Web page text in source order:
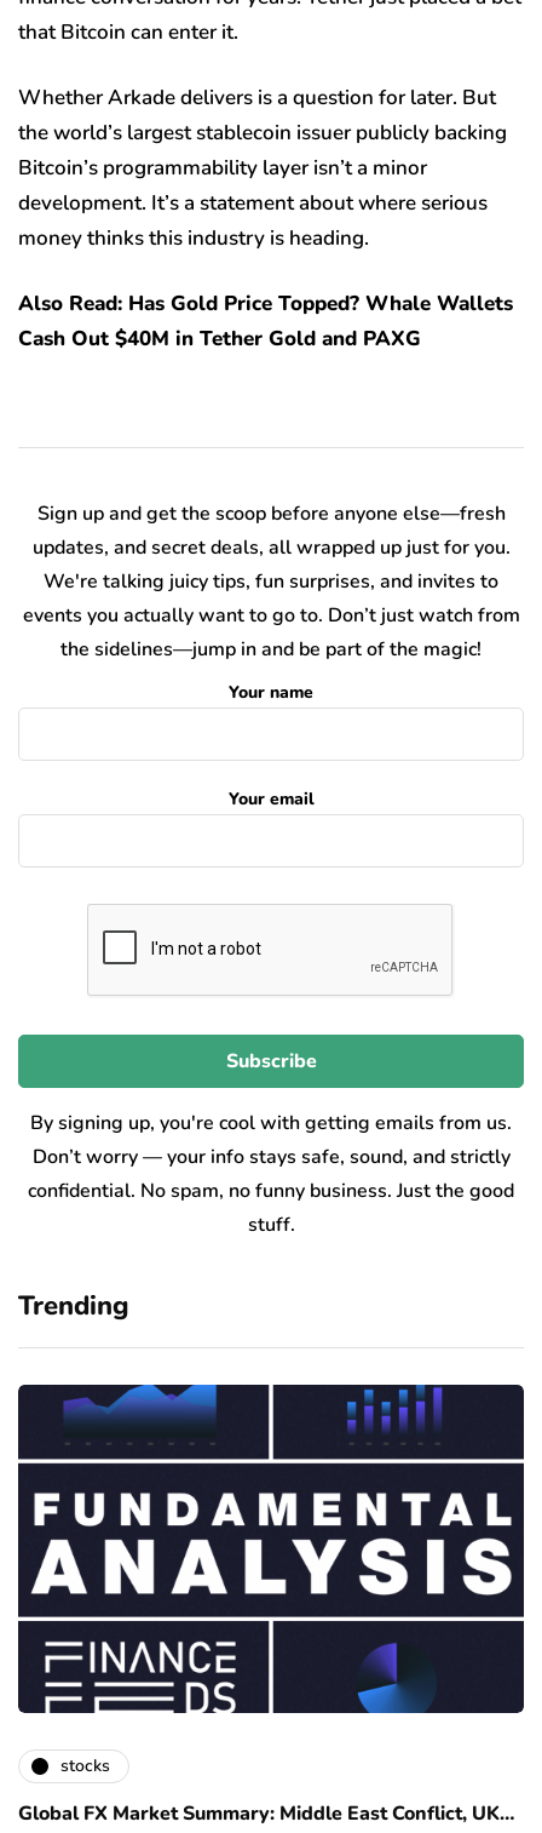
that Bitcoin can enter it.
Whether Arkade delivers is a question for later. But
the world’s largest stablecoin issuer publicly backing
Bitcoin’s programmability layer isn’t a minor
development. It’s a statement about where serious
money thinks this industry is heading.
Also Read: Has Gold Price Topped? Whale Wallets
Cash Out $40M in Tether Gold and PAXG
Sign up and get the scoop before anyone else—fresh
updates, and secret deals, all wrapped up just for you.
We're talking juicy tips, fun surprises, and invites to
events you actually want to go to. Don’t just watch from
the sidelines—jump in and be part of the magic!
Your name
Your email
By signing up, you're cool with getting emails from us.
Don’t worry — your info stays safe, sound, and strictly
confidential. No spam, no funny business. Just the good
stuff.
Trending
stocks
Global FX Market Summary: Middle East Conflict, UK…